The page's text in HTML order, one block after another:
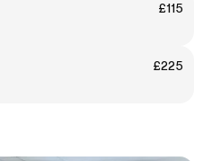
£115
£225